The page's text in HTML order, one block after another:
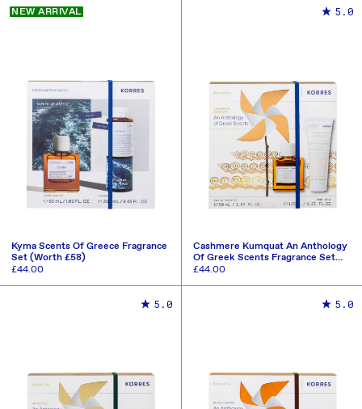
ADD TO CART
NEW ARRIVAL
Kyma Scents Of Greece Fragrance
Set (Worth £58)
Regular
£44.00
5.0
Cashmere Kumquat An Anthology
Of Greek Scents Fragrance Set
(Worth £63)
Regular
£44.00
5.0 5.0